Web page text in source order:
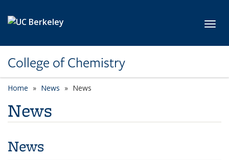
College of Chemistry
Home News News
News
News